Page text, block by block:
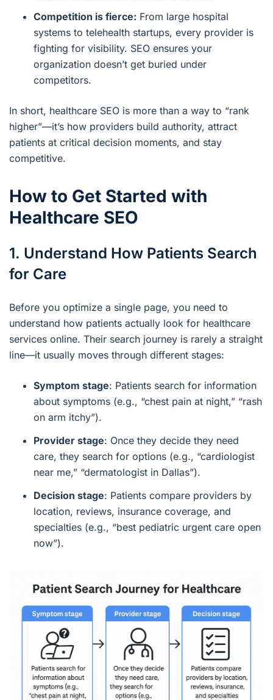
Competition is fierce: From large hospital
systems to telehealth startups, every provider is
fighting for visibility. SEO ensures your
organization doesn’t get buried under
competitors.
In short, healthcare SEO is more than a way to “rank
higher”—it’s how providers build authority, attract
patients at critical decision moments, and stay
competitive.
How to Get Started with
Healthcare SEO
1. Understand How Patients Search
for Care
Before you optimize a single page, you need to
understand how patients actually look for healthcare
services online. Their search journey is rarely a straight
line—it usually moves through different stages:
Symptom stage: Patients search for information
about symptoms (e.g., “chest pain at night,” “rash
on arm itchy”).
Provider stage: Once they decide they need
care, they search for options (e.g., “cardiologist
near me,” “dermatologist in Dallas”).
Decision stage: Patients compare providers by
location, reviews, insurance coverage, and
specialties (e.g., “best pediatric urgent care open
now”).